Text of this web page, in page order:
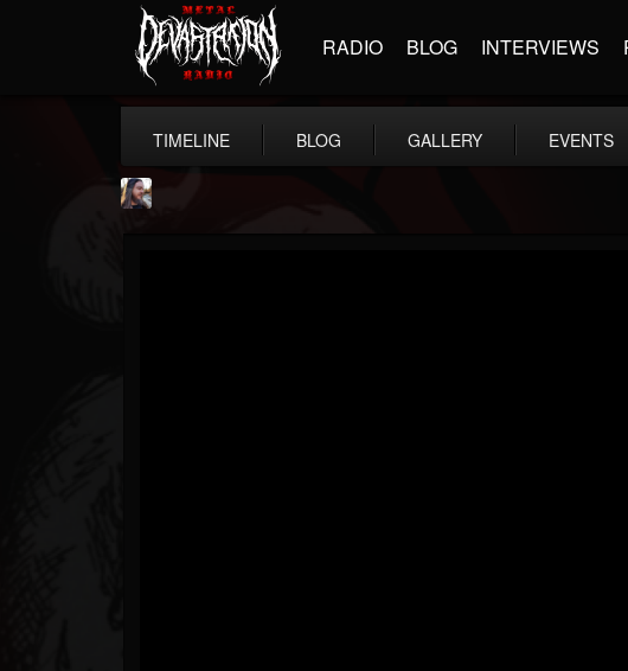
RADIO BLOG INTERVIEWS
TIMELINE BLOG GALLERY EVENTS